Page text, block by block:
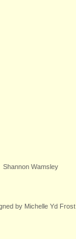
Shannon Wamsley
by Michelle Yd Frost